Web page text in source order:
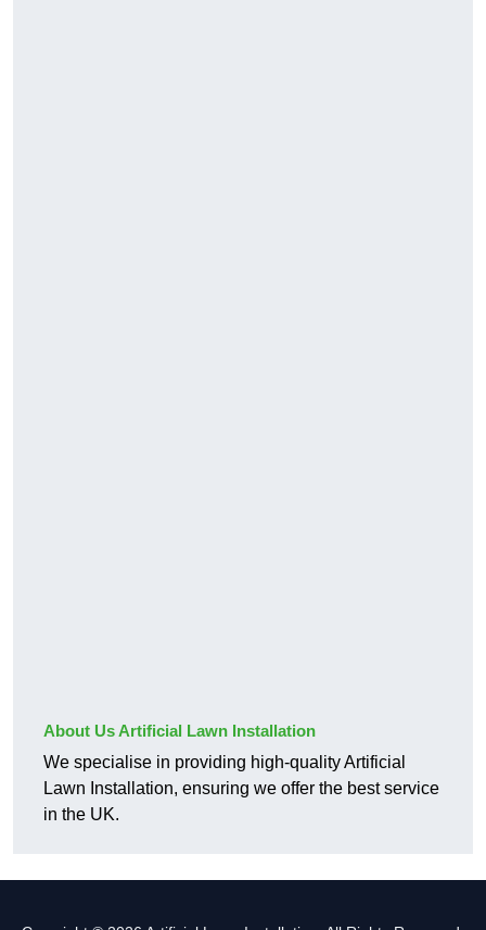
About Us Artificial Lawn Installation
We specialise in providing high-quality Artificial
Lawn Installation, ensuring we offer the best service
in the UK.